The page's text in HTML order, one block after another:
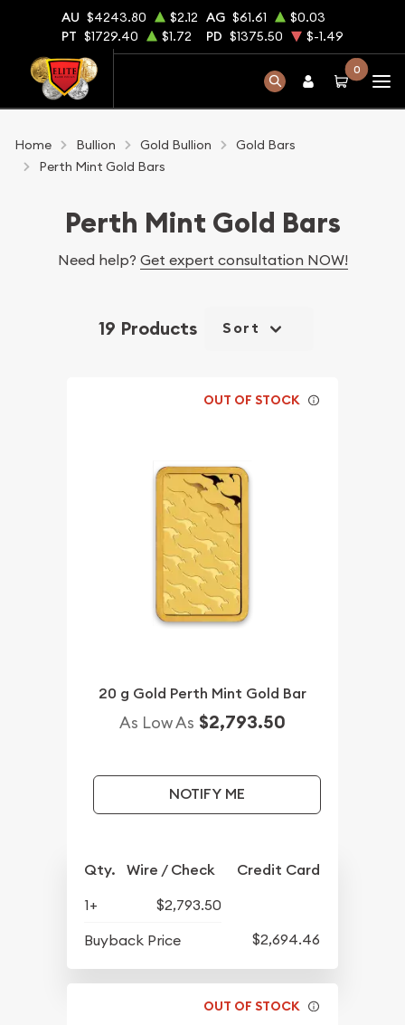
AU $4243.80 $2.12 AG $61.61
$0.03
PT $1729.40 $1.72 PD $1375.50 $-1.49
0
Home Bullion Gold Bullion
Gold Bars
Perth Mint Gold Bars
Perth Mint Gold Bars
Need help? Get expert consultation NOW!
19 Products Sort
OUT OF STOCK
20 g Gold Perth Mint Gold Bar
As Low As $2,793.50
NOTIFY ME
Qty. Wire / Check Credit Card
1+
$2,793.50
Buyback Price
$2,694.46
OUT OF STOCK